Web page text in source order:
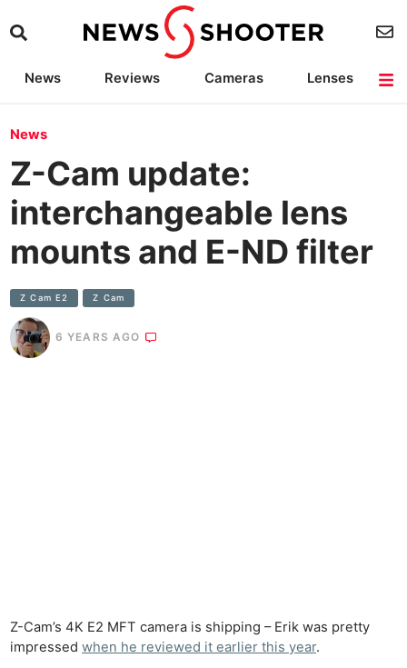
News Reviews Cameras
Lenses
News
Z-Cam update:
interchangeable lens
mounts and E-ND filter
Z Cam E2 Z Cam
6 YEARS AGO
Z-Cam’s 4K E2 MFT camera is shipping – Erik was pretty
impressedwhen he reviewed it earlier this year.